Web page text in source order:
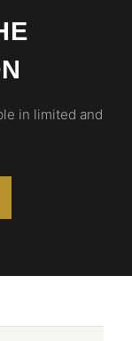
in limited and